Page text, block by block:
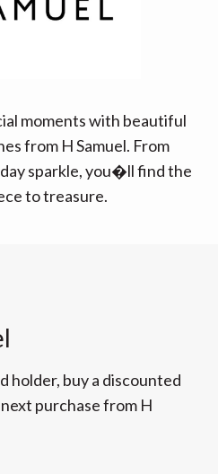
moments with beautiful
from H Samuel. From
sparkle, you�ll find the
to treasure.
holder, buy a discounted
purchase from H